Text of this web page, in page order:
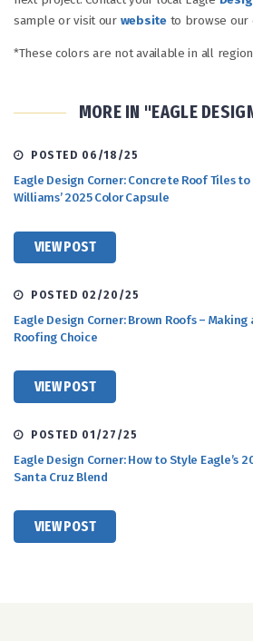
sample or visit our websiteto browse our
*These colors are not available in all
MORE IN "EAGLE
POSTED 06/18/25
Eagle Design Corner: Concrete Roof Tiles
Williams’ 2025 Color Capsule
VIEW POST
POSTED 02/20/25
Eagle Design Corner: Brown Roofs –
Roofing Choice
VIEW POST
POSTED 01/27/25
Eagle Design Corner: How to Style Eagle’s
Santa Cruz Blend
VIEW POST